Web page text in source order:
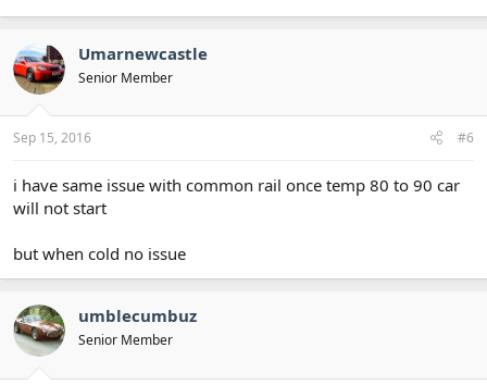
Umarnewcastle
Senior Member
Sep 15, 2016 #6
i have same issue with common rail once temp 80 to 90 car
will not start
but when cold no issue
umblecumbuz
Senior Member